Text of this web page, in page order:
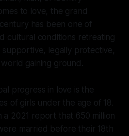
to love, the grand
has been one of
cultural conditions retreating
supportive, legally protective,
gaining ground.
progress in love is the
of girls under the age of 18.
a 2021 report that 650 million
married before their 18th